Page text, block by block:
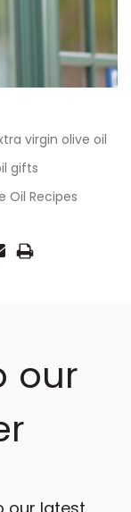
virgin olive oil
gifts
Oil Recipes
our